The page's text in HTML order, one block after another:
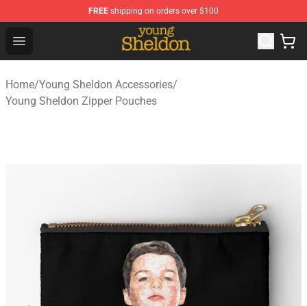
FREE shipping on orders over $100
Open menu
Young Sheldon Store - Official Young Sheldon
Home/Young Sheldon Accessories/
Young Sheldon Zipper Pouches